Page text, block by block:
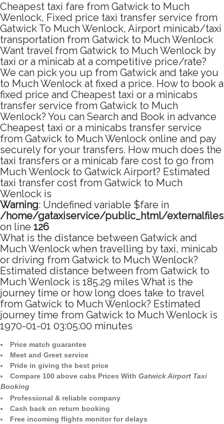
Cheapest taxi fare from Gatwick to Much
Wenlock, Fixed price taxi transfer service from
Gatwick To Much Wenlock, Airport minicab/taxi
transportation from Gatwick to Much Wenlock
Want travel from Gatwick to Much Wenlock by
taxi or a minicab at a competitive price/rate?
We can pick you up from Gatwick and take you
to Much Wenlock at fixed a price. How to book a
fixed price and Cheapest taxi or a minicabs
transfer service from Gatwick to Much
Wenlock? You can Search and Book in advance
Cheapest taxi or a minicabs transfer service
from Gatwick to Much Wenlock online and pay
securely for your transfers. How much does the
taxi transfers or a minicab fare cost to go from
Much Wenlock to Gatwick Airport? Estimated
taxi transfer cost from Gatwick to Much
Wenlock is
Warning: Undefined variable $fare in
/home/gataxiservice/public_html/
on line 126
What is the distance between Gatwick and
Much Wenlock when travelling by taxi, minicab
or driving from Gatwick to Much Wenlock?
Estimated distance between from Gatwick to
Much Wenlock is 185.29 miles What is the
journey time or how long does take to travel
from Gatwick to Much Wenlock? Estimated
journey time from Gatwick to Much Wenlock is
1970-01-01 03:05:00 minutes
Price match guarantee
Meet and Greet service
Pride in giving the best price
Compare 100 above cabs Prices With Gatwick Airport Taxi
Booking
Professional & reliable company
Cash back on return booking
Free incoming flights monitor for delays